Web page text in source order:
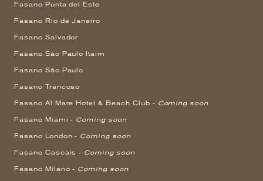
Fasano Punta del Este
Fasano Rio de Janeiro
Fasano Salvador
Fasano São Paulo Itaim
Fasano São Paulo
Fasano Trancoso
Fasano Al Mare Hotel & Beach Club - Coming soon
Fasano Miami - Coming soon
Fasano London - Coming soon
Fasano Cascais - Coming soon
Fasano Milano - Coming soon